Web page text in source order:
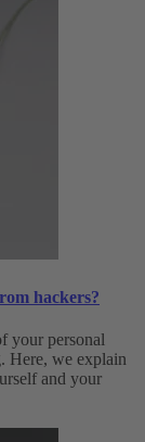
hackers?
your personal
Here, we explain
and your